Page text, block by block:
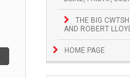
THE BIG
AND ROBERT
HOME PAGE